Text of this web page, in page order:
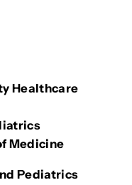
Healthcare
Medicine
Pediatrics